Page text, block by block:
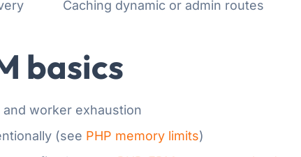
Caching dynamic or admin routes
basics
worker exhaustion
(see PHP memory limits)